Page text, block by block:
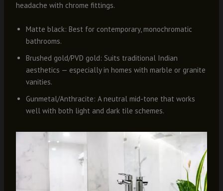
headache with chrome fittings.
Matte black: Best for contemporary, monochromatic
bathrooms.
Brushed gold/PVD gold: Suits traditional Indian
aesthetics — especially in homes with marble or granite
vanities.
Gunmetal/Anthracite: A neutral mid-tone that works
well with both light and dark tile schemes.